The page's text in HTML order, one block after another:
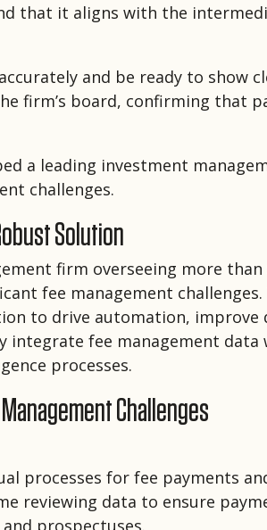
that it aligns with the
and be ready to show
firm’s board, confirming that
a leading investment
challenges.
Solution
firm overseeing more than
fee management challenges.
to drive automation, improve
integrate fee management data
processes.
Challenges
processes for fee payments
reviewing data to ensure
prospectuses.